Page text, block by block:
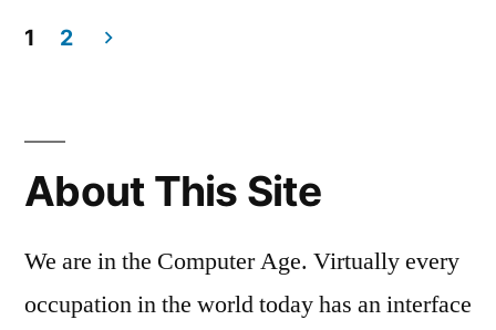
pagination
1 2
About This Site
We are in the Computer Age. Virtually every
occupation in the world today has an interface